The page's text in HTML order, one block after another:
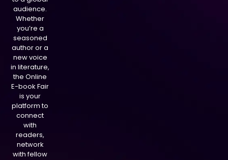
audience.
Whether
you’re a
seasoned
author or a
new voice
in literature,
the Online
E-book Fair
is your
platform to
connect
with
readers,
network
with fellow